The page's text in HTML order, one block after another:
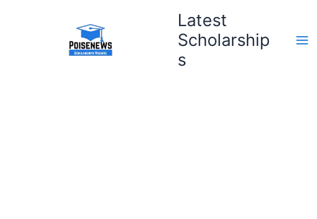
Latest
Scholarship
s